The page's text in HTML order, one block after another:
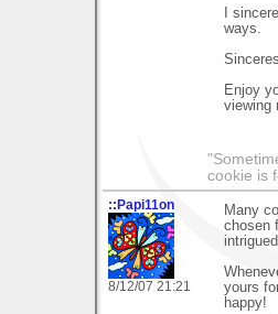
I
ways.
Enjoy
viewing
cookie is
::Papi11on
8/12/07 21:21
Many
chosen
yours
happy!